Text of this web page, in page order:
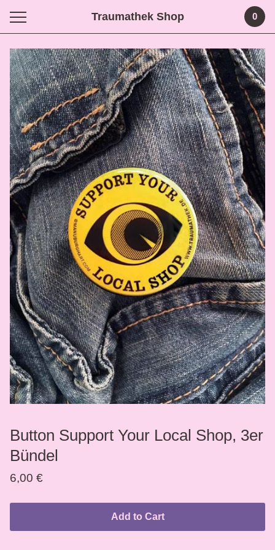
Traumathek Shop 0
Button Support Your Local Shop, 3er
Bündel
6,00 €
Add to Cart